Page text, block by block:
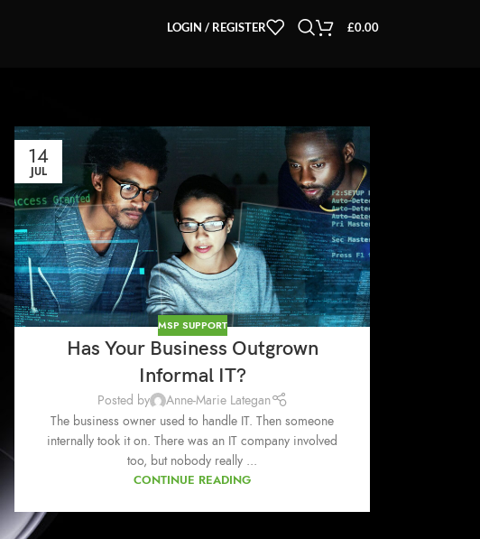
LOGIN / REGISTER £0.00
14
JUL
MSP SUPPORT
Has Your Business Outgrown
Informal IT?
Posted by
Anne-Marie Lategan
The business owner used to handle IT. Then someone
internally took it on. There was an IT company involved
too, but nobody really ...
CONTINUE READING